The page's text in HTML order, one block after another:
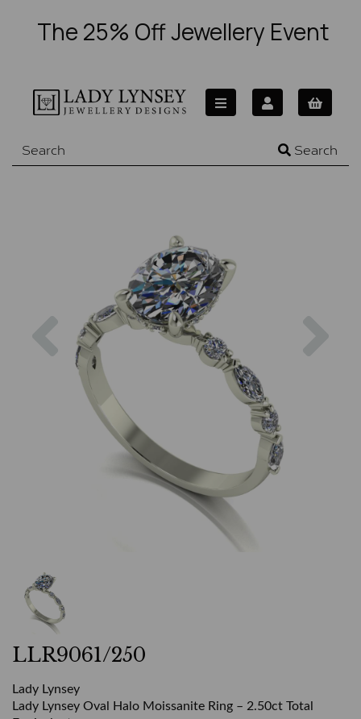
The 25% Off Jewellery Event
Search
Previous
LLR9061/250
Lady Lynsey
Lady Lynsey Oval Halo Moissanite Ring – 2.50ct Total